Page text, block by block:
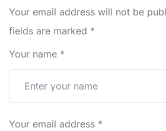
Your email address will not be
fields are marked *
Your name *
Your email address *